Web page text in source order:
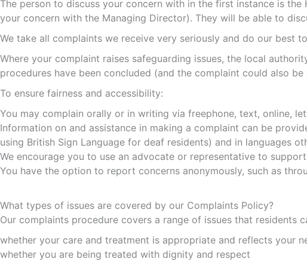
The person to discuss your concern with in the first instance is
your concern with the Managing Director). They will be able to
We take all complaints we receive very seriously and do our
Where your complaint raises safeguarding issues, the local
procedures have been concluded (and the complaint could also
To ensure fairness and accessibility:
You may complain orally or in writing via freephone, text, online,
Information on and assistance in making a complaint can be
using British Sign Language for deaf residents) and in languages
We encourage you to use an advocate or representative to
You have the option to report concerns anonymously, such as
What types of issues are covered by our Complaints Policy?
Our complaints procedure covers a range of issues that residents
whether your care and treatment is appropriate and reflects your
whether you are being treated with dignity and respect